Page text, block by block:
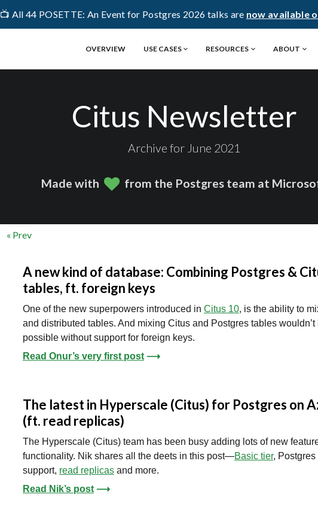
📺 All 44 POSETTE: An Event for Postgres 2026 talks are now available
OVERVIEW USE CASES RESOURCES ABOUT
Citus Newsletter
Archive for June 2021
Made with from the Postgres team at
« Prev
A new kind of database: Combining Postgres &
tables, ft. foreign keys
One of the new superpowers introduced in Citus 10, is the ability to
and distributed tables. And mixing Citus and Postgres tables wouldn’t
possible without support for foreign keys.
Read Onur’s very first post ⟶
The latest in Hyperscale (Citus) for Postgres on
(ft. read replicas)
The Hyperscale (Citus) team has been busy adding lots of new
functionality. Nik shares all the deets in this post—Basic tier, Postgres
support, read replicas and more.
Read Nik’s post ⟶